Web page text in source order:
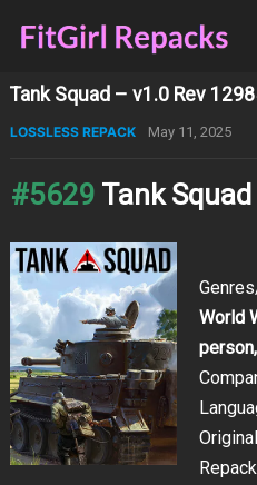
Tank Squad – v1.0 Rev
LOSSLESS REPACK May 11, 2025
#5629 Tank Squad
World